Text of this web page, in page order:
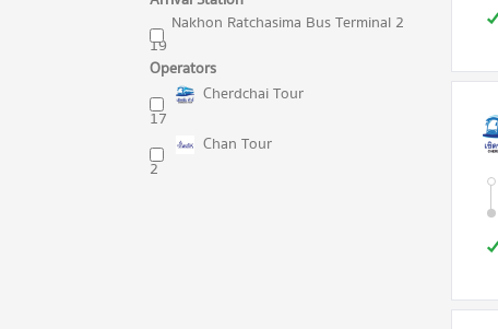
Nakhon Ratchasima Bus Terminal 2
19
Operators
Cherdchai Tour
17
Chan Tour
2